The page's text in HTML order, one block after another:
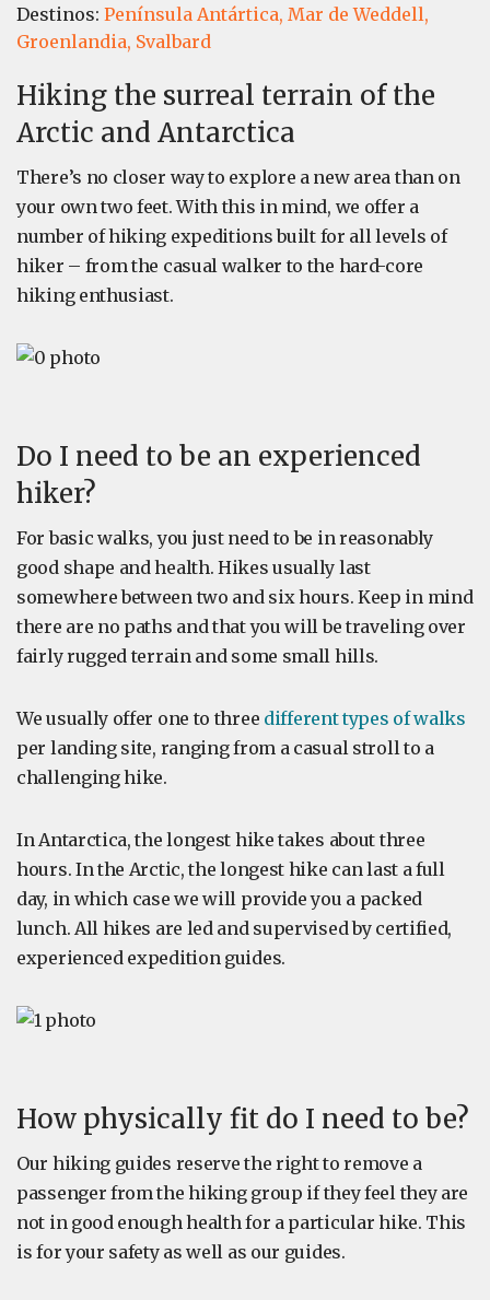
Destinos: Península Antártica, Mar de Weddell,
Groenlandia, Svalbard
Hiking the surreal terrain of the
Arctic and Antarctica
There’s no closer way to explore a new area than on
your own two feet. With this in mind, we offer a
number of hiking expeditions built for all levels of
hiker – from the casual walker to the hard-core
hiking enthusiast.
Do I need to be an experienced
hiker?
For basic walks, you just need to be in reasonably
good shape and health. Hikes usually last
somewhere between two and six hours. Keep in mind
there are no paths and that you will be traveling over
fairly rugged terrain and some small hills.
We usually offer one to three different types of walks
per landing site, ranging from a casual stroll to a
challenging hike.
In Antarctica, the longest hike takes about three
hours. In the Arctic, the longest hike can last a full
day, in which case we will provide you a packed
lunch. All hikes are led and supervised by certified,
experienced expedition guides.
How physically fit do I need to be?
Our hiking guides reserve the right to remove a
passenger from the hiking group if they feel they are
not in good enough health for a particular hike. This
is for your safety as well as our guides.